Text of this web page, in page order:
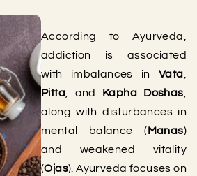
According to Ayurveda,
addiction is associated
with imbalances in Vata,
Pitta, and Kapha Doshas,
along with disturbances in
mental balance (Manas)
and weakened vitality
(Ojas). Ayurveda focuses on